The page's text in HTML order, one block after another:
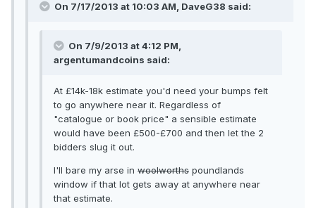
On 7/17/2013 at 10:03 AM, DaveG38 said:
On 7/9/2013 at 4:12 PM,
argentumandcoins said:
At £14k-18k estimate you'd need your bumps felt
to go anywhere near it. Regardless of
"catalogue or book price" a sensible estimate
would have been £500-£700 and then let the 2
bidders slug it out.
I'll bare my arse in woolworths poundlands
window if that lot gets away at anywhere near
that estimate.